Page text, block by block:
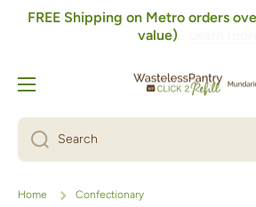
Skip to content
FREE Shipping on Metro orders
value)
Search
Home Confectionary